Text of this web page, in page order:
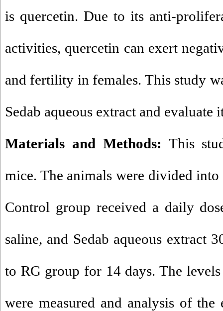
is quercetin. Due to its anti-
activities, quercetin can exert
and fertility in females. This study
Sedab aqueous extract and evaluate
Materials and Methods: This
mice. The animals were divided
Control group received a daily
saline, and Sedab aqueous extract
to RG group for 14 days. The
were measured and analysis of